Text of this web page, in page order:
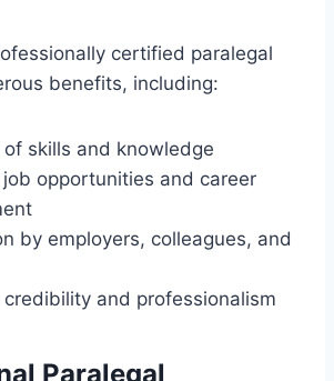
certified paralegal
benefits, including:
skills and knowledge
opportunities and career
by employers, colleagues, and
credibility and professionalism
Paralegal